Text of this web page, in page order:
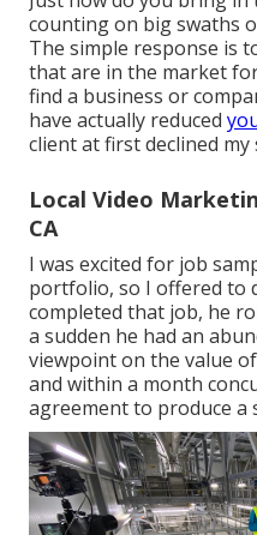
counting on big swaths
The simple response is
that are in the market
find a business or
have actually reduced
client at first declined my
Local Video
CA
I was excited for job
portfolio, so I offered to
completed that job, he
a sudden he had an
viewpoint on the value
and within a month
agreement to produce a